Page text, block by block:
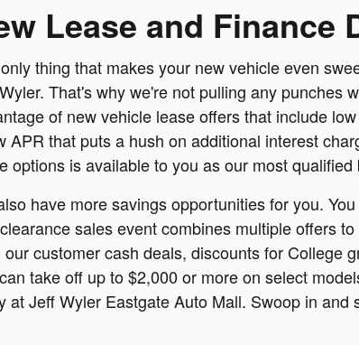
Lease and Finance
thing that makes your new vehicle even
That's why we're not pulling any punches
of new vehicle lease offers that include
APR that puts a hush on additional interest
options is available to you as our most qualified
have more savings opportunities for you.
sales event combines multiple offers
our customer cash deals, discounts for College
take off up to $2,000 or more on select
at Jeff Wyler Eastgate Auto Mall. Swoop in